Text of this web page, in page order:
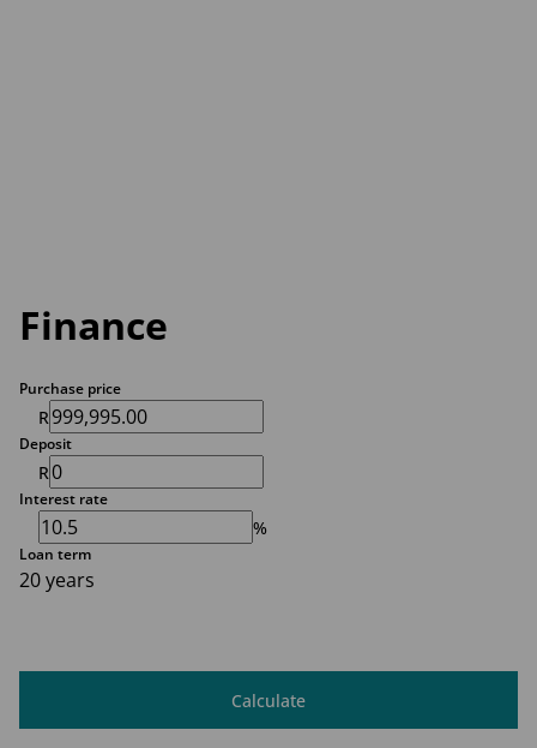
Finance
Purchase price
R
Deposit
R
Interest rate
%
Loan term
20 years
Calculate